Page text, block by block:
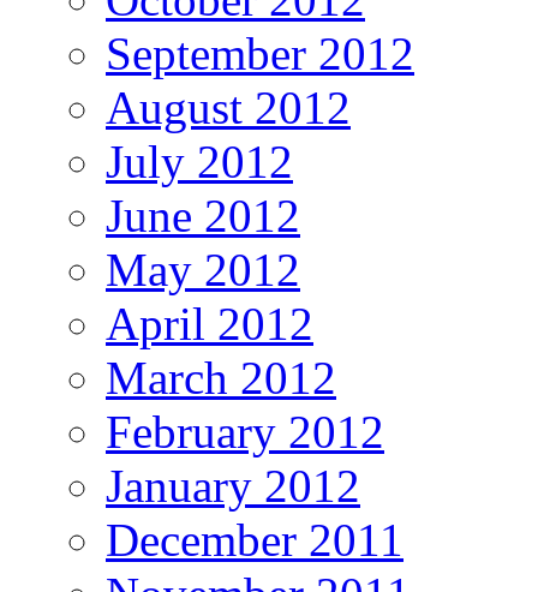
September 2012
August 2012
July 2012
June 2012
May 2012
April 2012
March 2012
February 2012
January 2012
December 2011